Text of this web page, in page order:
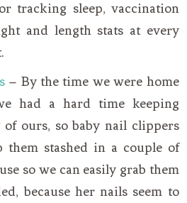
tracking sleep, vaccination
and length stats at every
– By the time we were home
had a hard time keeping
ours, so baby nail clippers
them stashed in a couple of
so we can easily grab them
because her nails seem to